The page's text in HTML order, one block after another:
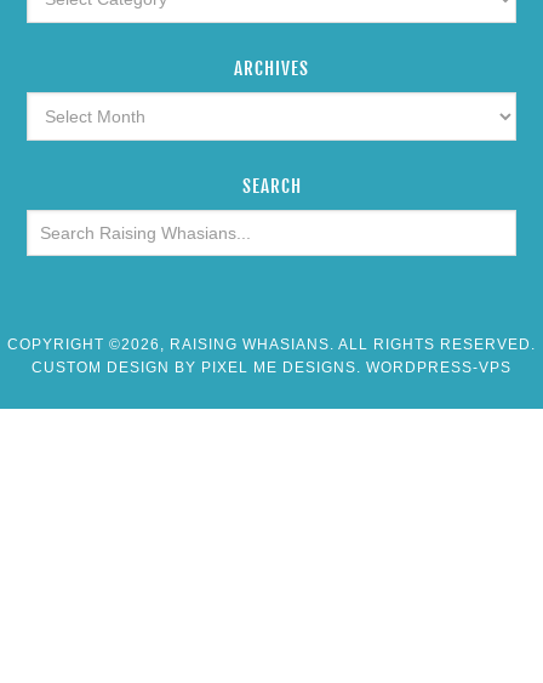
ARCHIVES
SEARCH
COPYRIGHT ©2026, RAISING WHASIANS. ALL RIGHTS RESERVED.
CUSTOM DESIGN BY PIXEL ME DESIGNS. WORDPRESS-VPS